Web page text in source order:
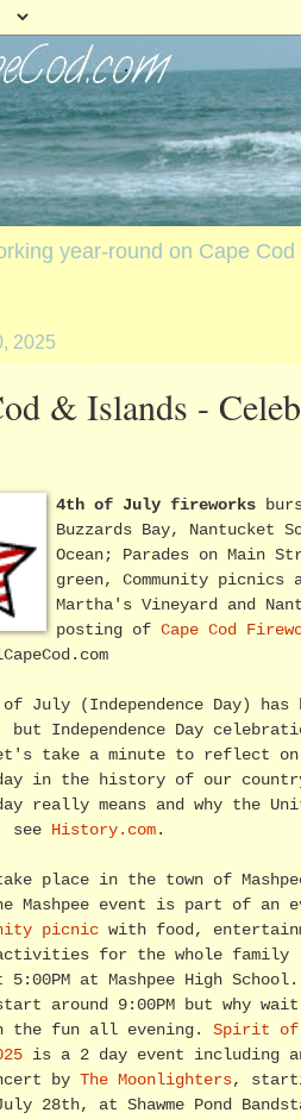
year-round on Cape Cod
2025
& Islands -
4th of July fireworks
Buzzards Bay, Nantucket
Ocean; Parades on Main
green, Community
Martha's Vineyard and
posting of Cape Cod
July (Independence Day)
but Independence Day
take a minute to reflect
in the history of our
really means and why the
see
History.com .
place in the town of
Mashpee event is part of an
picnic with food,
activities for the whole family
at Mashpee High School.
around 9:00PM but why
the fun all evening. Spirit of
is a 2 day event including
by The Moonlighters,
28th, at Shawme Pond